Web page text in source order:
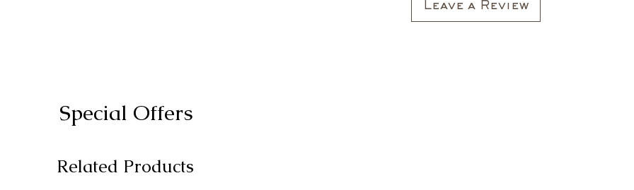
Leave a Review
Special Offers
Related Products